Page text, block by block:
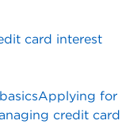
card interest
Applying for
credit card